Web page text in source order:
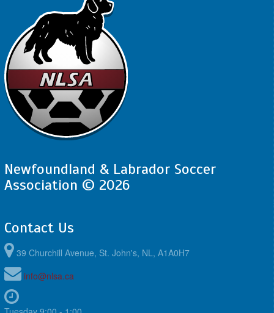
Newfoundland & Labrador Soccer
Association © 2026
Contact Us
39 Churchill Avenue, St. John's, NL, A1A0H7
info@nlsa.ca